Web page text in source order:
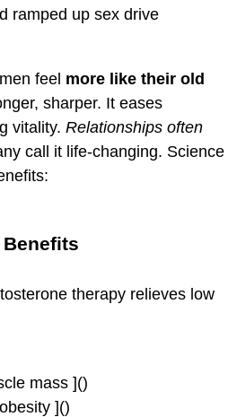
ramped up sex drive
feel more like their old
sharper. It eases
vitality. Relationships often
call it life-changing. Science
therapy relieves low
mass ]()
]()